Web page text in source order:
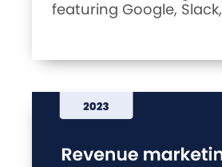
featuring Google,